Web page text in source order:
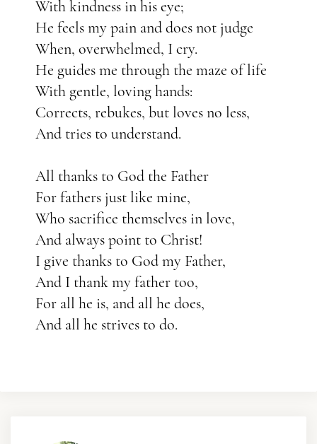
With kindness in his eye;
He feels my pain and does not judge
When, overwhelmed, I cry.
He guides me through the maze of life
With gentle, loving hands:
Corrects, rebukes, but loves no less,
And tries to understand.
All thanks to God the Father
For fathers just like mine,
Who sacrifice themselves in love,
And always point to Christ!
I give thanks to God my Father,
And I thank my father too,
For all he is, and all he does,
And all he strives to do.